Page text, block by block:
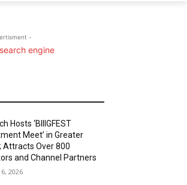
-
Hosts ‘BIIIGFEST
Meet’ in Greater
Attracts Over 800
and Channel Partners
2026